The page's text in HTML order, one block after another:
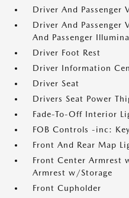
Driver And Passenger
Driver And
And Passenger
Driver Foot Rest
Driver Information
Driver Seat
Drivers Seat Power
Fade-To-Off Interior
FOB Controls -inc:
Front And Rear Map
Front Center Armrest
Armrest w/Storage
Front Cupholder